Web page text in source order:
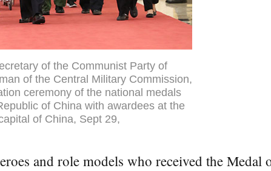
of the Communist Party of
of the Central Military Commission,
ceremony of the national medals
of China with awardees at the
of China, Sept 29,
and role models who received the Medal